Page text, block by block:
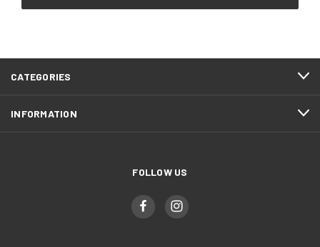
CATEGORIES
INFORMATION
FOLLOW US